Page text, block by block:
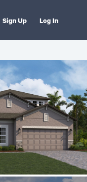
Sign Up Log In